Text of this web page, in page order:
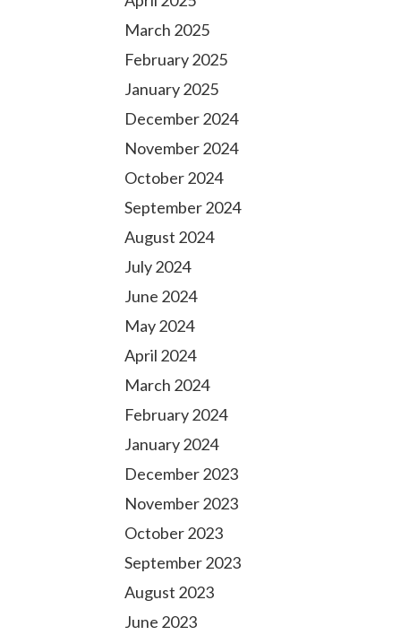
March 2025
February 2025
January 2025
December 2024
November 2024
October 2024
September 2024
August 2024
July 2024
June 2024
May 2024
April 2024
March 2024
February 2024
January 2024
December 2023
November 2023
October 2023
September 2023
August 2023
June 2023